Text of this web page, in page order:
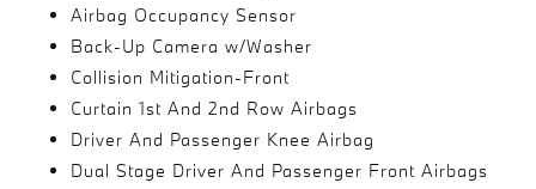
Airbag Occupancy Sensor
Back-Up Camera w/Washer
Collision Mitigation-Front
Curtain 1st And 2nd Row Airbags
Driver And Passenger Knee Airbag
Dual Stage Driver And Passenger Front Airbags